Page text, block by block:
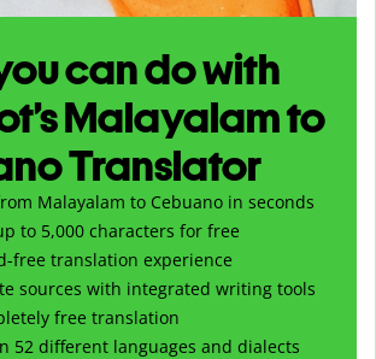
can do with
Malayalam to
Translator
Malayalam to Cebuano in seconds
to 5,000 characters for free
free translation experience
sources with integrated writing tools
free translation
52 different languages and dialects